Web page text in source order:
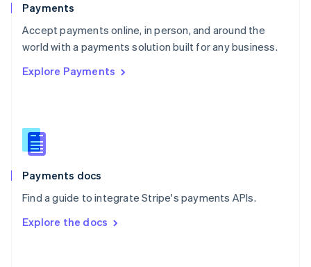
Payments
Accept payments online, in person, and around the
world with a payments solution built for any business.
Explore Payments
Payments docs
Find a guide to integrate Stripe's payments APIs.
Explore the docs
Portugal
PortuguêsEnglish
Romania
Singapore
Slovenia
English
Spain
EspañolEnglish
SvenskaEnglish
DeutschFrançais Italiano